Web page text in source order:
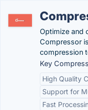
Optimize and
Compressor
compression
Key
High Quality
Support for
Fast